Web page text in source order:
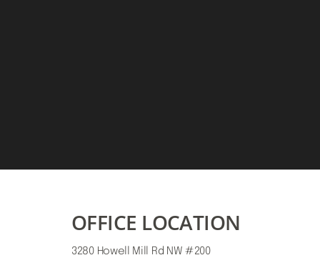
OFFICE LOCATION
3280 Howell Mill Rd NW #200